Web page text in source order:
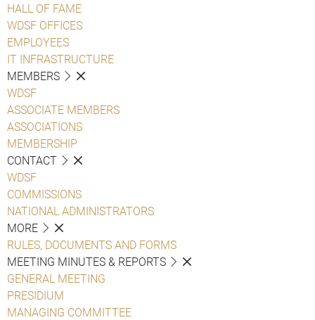
HALL OF FAME
WDSF OFFICES
EMPLOYEES
IT INFRASTRUCTURE
MEMBERS
WDSF
ASSOCIATE MEMBERS
ASSOCIATIONS
MEMBERSHIP
CONTACT
WDSF
COMMISSIONS
NATIONAL ADMINISTRATORS
MORE
RULES, DOCUMENTS AND FORMS
MEETING MINUTES & REPORTS
GENERAL MEETING
PRESIDIUM
MANAGING COMMITTEE